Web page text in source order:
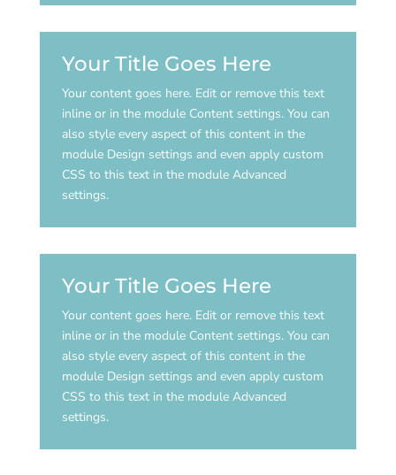
Your Title Goes Here
Your content goes here. Edit or remove this text
inline or in the module Content settings. You can
also style every aspect of this content in the
module Design settings and even apply custom
CSS to this text in the module Advanced
settings.
Your Title Goes Here
Your content goes here. Edit or remove this text
inline or in the module Content settings. You can
also style every aspect of this content in the
module Design settings and even apply custom
CSS to this text in the module Advanced
settings.